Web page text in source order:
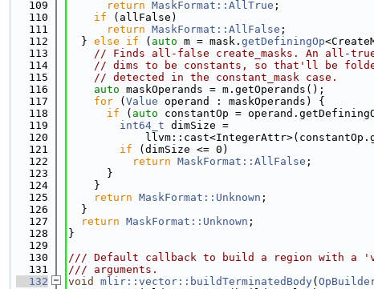
  109
return MaskFormat::AllTrue ;
  110
if (allFalse)
  111
return MaskFormat::AllFalse ;
  112
  }
else if ( auto m = mask. getDefiningOp
  113
// Finds all-false create_masks. An all-
  114
// dims to be constants, so that'll be
  115
// detected in the constant_mask case.
  116
auto maskOperands = m.getOperands();
  117
for ( Value operand : maskOperands) {
  118
if ( auto constantOp =
  119
int64_t dimSize =
  120
  121
if (dimSize <= 0)
  122
return MaskFormat::AllFalse ;
  123
      }
  124
    }
  125
return MaskFormat::Unknown ;
  126
  }
  127
return MaskFormat::Unknown ;
  128
}
  129
  130
/// Default callback to build a region with a
  131
/// arguments.
  132
void mlir::vector::buildTerminatedBody(